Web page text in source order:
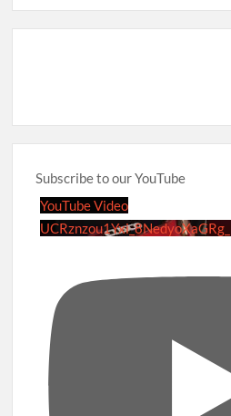
Subscribe to our YouTube
YouTube Video